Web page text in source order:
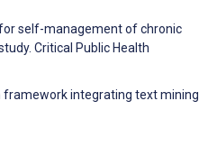
self-management of chronic
Critical Public Health
framework integrating text mining